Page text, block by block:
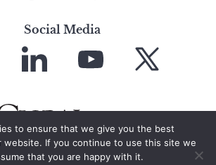
Social Media
LinkedIn
YouTube X
to ensure that we give you the best
website. If you continue to use this site we
that you are happy with it.